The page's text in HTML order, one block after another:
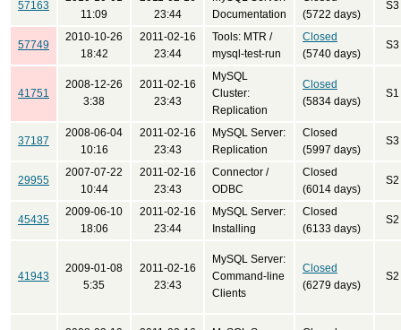
57163
11:09
23:44
Documentation
(5722 days)
S3
57749
2010-10-26
18:42
2011-02-16
23:44
Tools: MTR /
mysql-test-run
Closed
(5740 days)
S3
41751
2008-12-26
3:38
2011-02-16
23:43
MySQL
Cluster:
Replication
Closed
(5834 days)
S1
37187
2008-06-04
10:16
2011-02-16
23:43
MySQL Server:
Replication
Closed
(5997 days)
S3
29955
2007-07-22
10:44
2011-02-16
23:43
Connector /
ODBC
Closed
(6014 days)
S2
45435
2009-06-10
18:06
2011-02-16
23:44
MySQL Server:
Installing
Closed
(6133 days)
S2
41943
2009-01-08
5:35
2011-02-16
23:43
MySQL Server:
Command-line
Clients
Closed
(6279 days)
S2